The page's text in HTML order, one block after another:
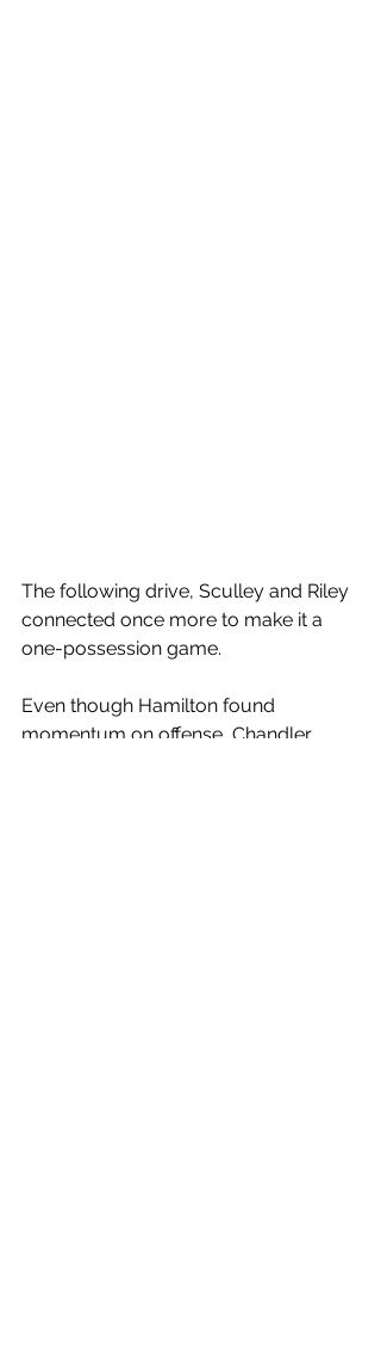
The following drive, Sculley and Riley
connected once more to make it a
one-possession game.
Even though Hamilton found
momentum on offense, Chandler